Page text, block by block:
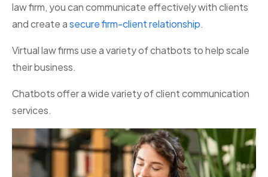
law firm, you can communicate effectively with clients
and create asecure firm-client relationship.
Virtual law firms use a variety of chatbots to help scale
their business.
Chatbots offer a wide variety of client communication
services.